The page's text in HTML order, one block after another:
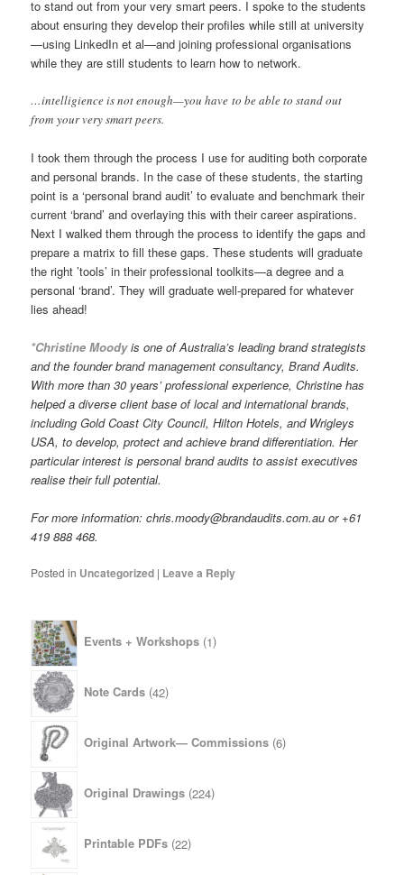
to stand out from your very smart peers. I spoke to the students
about ensuring they develop their profiles while still at university
—using LinkedIn et al—and joining professional organisations
while they are still students to learn how to network.
…intelligience is not enough—you have to be able to stand out
from your very smart peers.
I took them through the process I use for auditing both corporate
and personal brands. In the case of these students, the starting
point is a ‘personal brand audit’ to evaluate and benchmark their
current ‘brand’ and overlaying this with their career aspirations.
Next I walked them through the process to identify the gaps and
prepare a matrix to fill these gaps. These students will graduate
the right ’tools’ in their professional toolkits—a degree and a
personal ‘brand’. They will graduate well-prepared for whatever
lies ahead!
*Christine Moodyis one of Australia’s leading brand strategists
and the founder brand management consultancy, Brand Audits.
With more than 30 years’ professional experience, Christine has
helped a diverse client base of local and international brands,
including Gold Coast City Council, Hilton Hotels, and Wrigleys
USA, to develop, protect and achieve brand differentiation. Her
particular interest is personal brand audits to assist executives
realise their full potential.
For more information: chris.moody@brandaudits.com.au or +61
419 888 468.
Posted in Uncategorized | Leave a Reply
Events + Workshops 1product
Note Cards 42products
Original Artwork— Commissions 6products
Original Drawings 224products
Printable PDFs 22products